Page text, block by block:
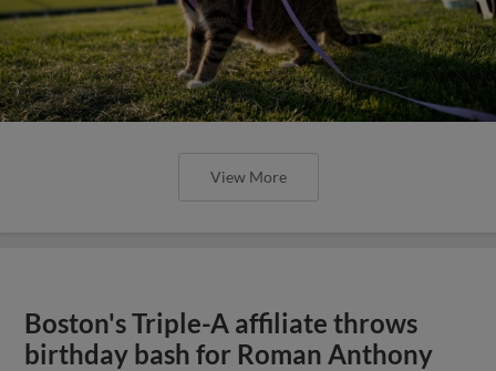
View More
Boston's Triple-A affiliate throws
birthday bash for Roman Anthony